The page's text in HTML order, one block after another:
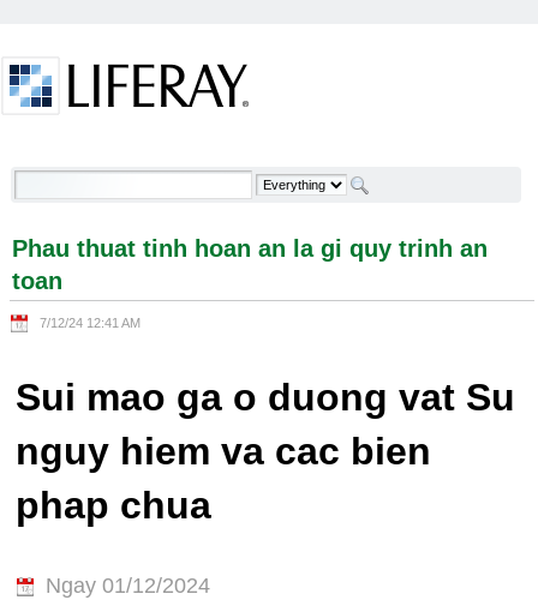
Phau thuat tinh hoan an la gi quy trinh an toan -
Phau thuat tinh hoan an la gi quy trinh an
toan
7/12/24 12:41 AM
Sui mao ga o duong vat Su
nguy hiem va cac bien
phap chua
Ngay 01/12/2024